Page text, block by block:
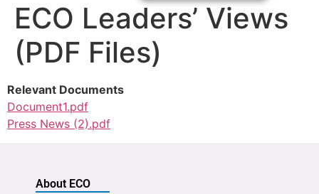
ECO Leaders’ Views
(PDF Files)
Relevant Documents
Document1.pdf
Press News (2).pdf
About ECO